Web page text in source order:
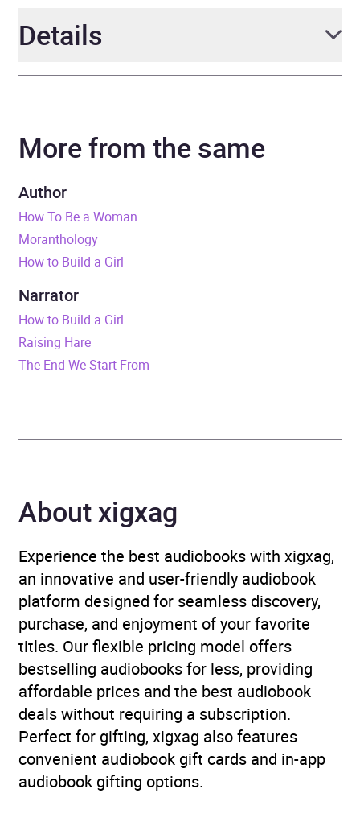
Details
Narrator Louise Brealey
Duration
Release Date
ISBN
Publisher
contemporary fiction,
Availability AU, GB, IE
More from the same
Author
How To Be a Woman
Moranthology
How to Build a Girl
Narrator
How to Build a Girl
Raising Hare
The End We Start From
About xigxag
Experience the best audiobooks with xigxag,
an innovative and user-friendly audiobook
platform designed for seamless discovery,
purchase, and enjoyment of your favorite
titles. Our flexible pricing model offers
bestselling audiobooks for less, providing
affordable prices and the best audiobook
deals without requiring a subscription.
Perfect for gifting, xigxag also features
convenient audiobook gift cards and in-app
audiobook gifting options.